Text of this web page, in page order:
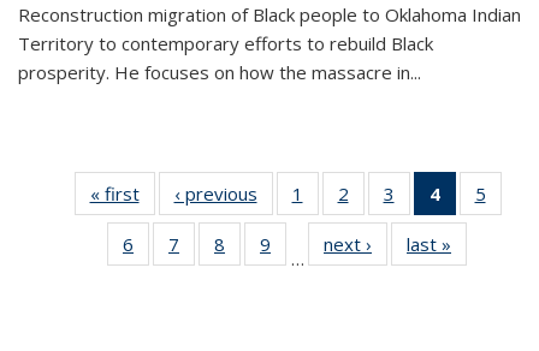
Reconstruction migration of Black people to Oklahoma Indian
Territory to contemporary efforts to rebuild Black
prosperity. He focuses on how the massacre in...
« first
Thumbnail
list:
Publications
‹ previous
Thumbnail
list:
Publications
1
of 11
Thumbnail
list:
Publications
2
of 11
Thumbnail
list:
Publications
3
of 11
Thumbnail
list:
Publications
4
of 11
5
6
of 11
Thumbnail
7
of 11
Thumbnail
8
of 11
Thumbnail
9
of 11
Thumbnail
…
next ›
Thumbnail
list:
last »